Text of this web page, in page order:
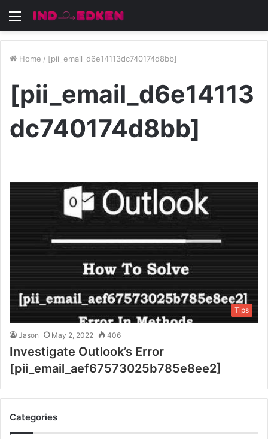
Menu
Home / [pii_email_d6e14113dc740174d8bb]
[pii_email_d6e14113
dc740174d8bb]
Tips
Jason May 2, 2022 406
Investigate Outlook’s Error
[pii_email_aef67573025b785e8ee2]
Categories